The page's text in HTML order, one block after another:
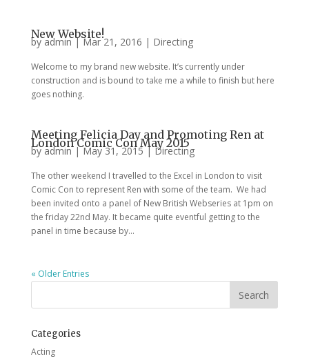
New Website!
byadmin|Mar 21, 2016 | Directing
Welcome to my brand new website. It’s currently under
construction and is bound to take me a while to finish but here
goes nothing.
Meeting Felicia Day and Promoting Ren at
London Comic Con May 2015
byadmin|May 31, 2015|Directing
The other weekend I travelled to the Excel in London to visit
Comic Con to represent Ren with some of the team. We had
been invited onto a panel of New British Webseries at 1pm on
the friday 22nd May. It became quite eventful getting to the
panel in time because by...
« Older Entries
Categories
Acting